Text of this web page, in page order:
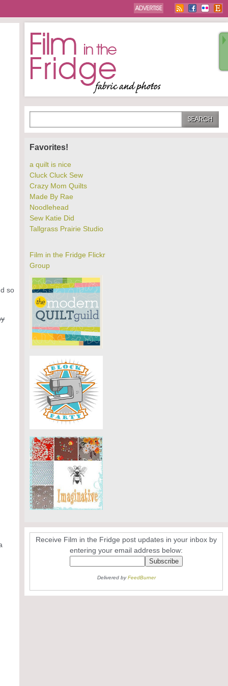
so
Favorites!
a quilt is nice
Cluck Cluck Sew
Crazy Mom Quilts
Made By Rae
Noodlehead
Sew Katie Did
Tallgrass Prairie Studio
Film in the Fridge Flickr
Group
Receive Film in the Fridge post updates in your inbox by
entering your email address below:
Delivered byFeedBurner